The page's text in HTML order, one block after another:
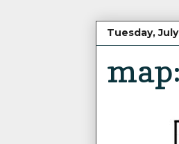
Tuesday,